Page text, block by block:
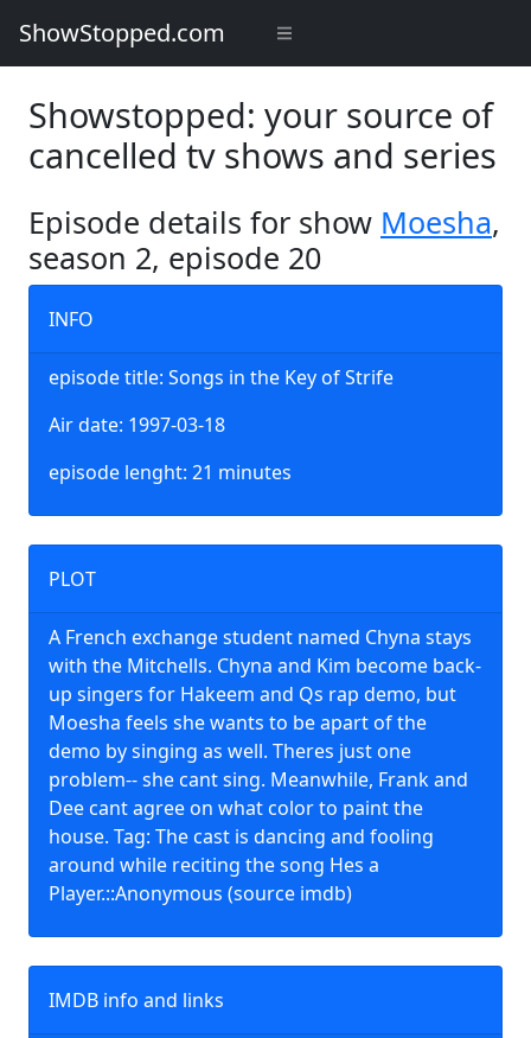
ShowStopped.com
Showstopped: your source of
cancelled tv shows and series
Episode details for show Moesha,
season 2, episode 20
INFO
episode title: Songs in the Key of Strife
Air date: 1997-03-18
episode lenght: 21 minutes
PLOT
A French exchange student named Chyna stays
with the Mitchells. Chyna and Kim become back-
up singers for Hakeem and Qs rap demo, but
Moesha feels she wants to be apart of the
demo by singing as well. Theres just one
problem-- she cant sing. Meanwhile, Frank and
Dee cant agree on what color to paint the
house. Tag: The cast is dancing and fooling
around while reciting the song Hes a
Player.::Anonymous (source imdb)
IMDB info and links